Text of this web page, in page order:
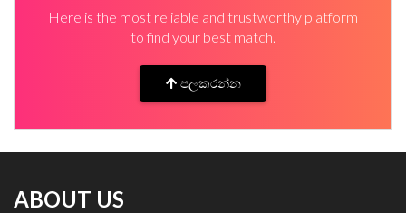
Here is the most reliable and trustworthy platform
to find your best match.
පලකරන්න
ABOUT US